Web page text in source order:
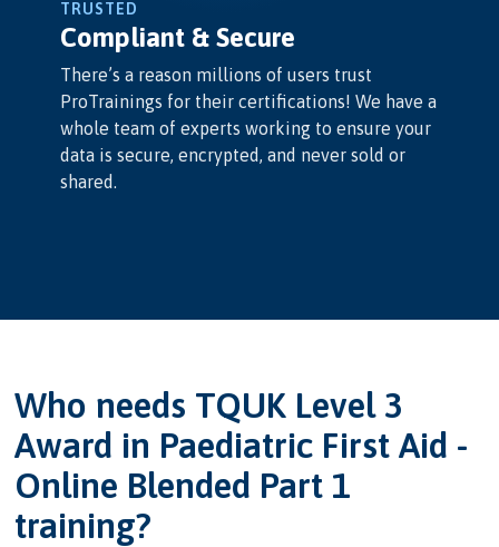
TRUSTED
Compliant & Secure
There’s a reason millions of users trust
ProTrainings for their certifications! We have a
whole team of experts working to ensure your
data is secure, encrypted, and never sold or
shared.
Who needs TQUK Level 3
Award in Paediatric First Aid -
Online Blended Part 1
training?